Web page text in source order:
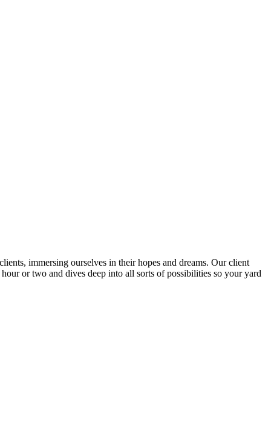
immersing ourselves in their hopes and dreams. Our client
or two and dives deep into all sorts of possibilities so your yard